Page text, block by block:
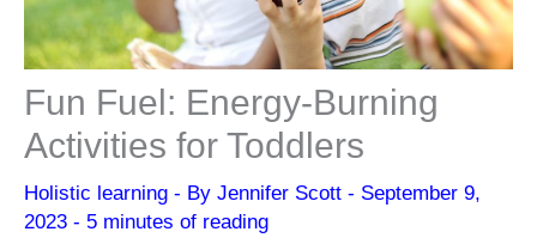
Fun Fuel: Energy-Burning
Activities for Toddlers
Holistic learning - By Jennifer Scott - September 9,
2023 - 5 minutes of reading